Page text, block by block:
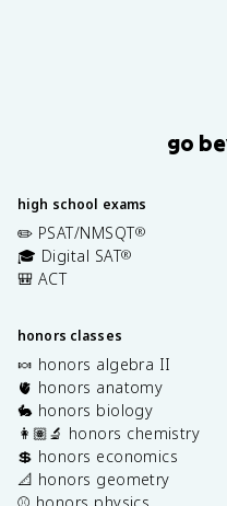
go
high school exams
✏️ PSAT/NMSQT®
🎓 Digital SAT®
🎒 ACT
honors classes
🍬 honors algebra II
🫀 honors anatomy
🐇 honors biology
👩🏽‍🔬 honors chemistry
💲 honors economics
📐 honors geometry